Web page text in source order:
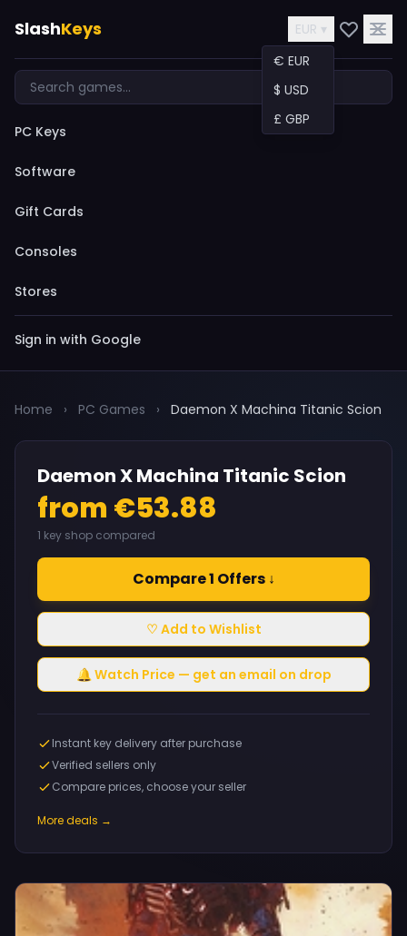
SlashKeys
EUR ▾
€ EUR
$ USD
£ GBP
PC Keys
Software
Gift Cards
Consoles
Stores
Sign in with Google
Home › PC Games › Daemon X Machina Titanic Scion
Daemon X Machina Titanic Scion
from €53.88
1 key shop compared
Compare 1 Offers ↓
♡ Add to Wishlist
🔔 Watch Price — get an email on drop
Instant key delivery after purchase
Verified sellers only
Compare prices, choose your seller
More deals →